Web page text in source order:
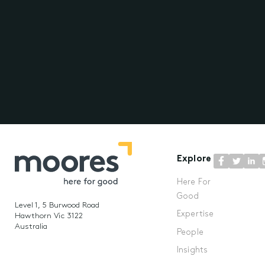
Level 1, 5 Burwood Road
Hawthorn Vic 3122
Australia
Explore
Here For
Good
Expertise
People
Insights